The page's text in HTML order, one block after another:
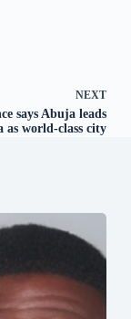
NEXT
says Abuja leads
as world-class city